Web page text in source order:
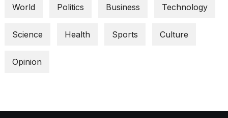
World Politics Business Technology
Science Health Sports Culture
Opinion